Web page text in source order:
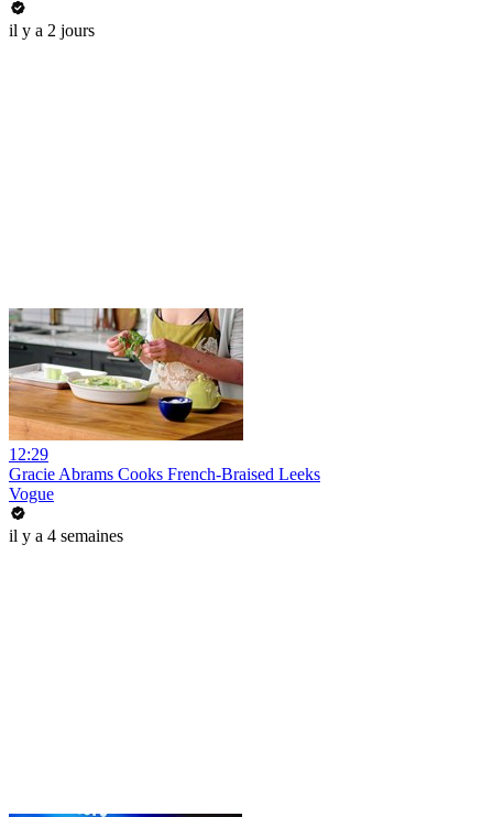
il y a 2 jours
12:29
Gracie Abrams Cooks French-Braised Leeks
Vogue
il y a 4 semaines